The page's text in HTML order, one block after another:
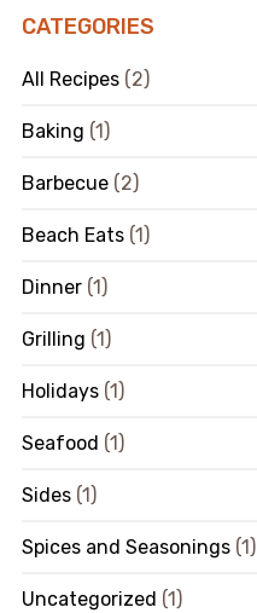
CATEGORIES
All Recipes(2)
Baking (1)
Barbecue(2)
Beach Eats(1)
Dinner(1)
Grilling (1)
Holidays(1)
Seafood (1)
Sides(1)
Spices and Seasonings(1)
Uncategorized (1)